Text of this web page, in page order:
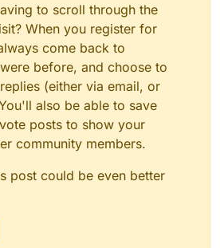
to scroll through the
When you register for
come back to
before, and choose to
(either via email, or
also be able to save
posts to show your
community members.
post could be even better